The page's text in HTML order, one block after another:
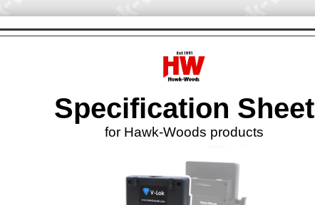
Specification Sheet
for Hawk-Woods products